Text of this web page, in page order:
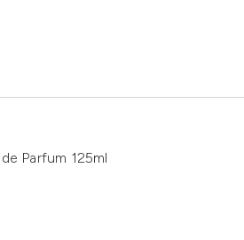
Parfum 125ml